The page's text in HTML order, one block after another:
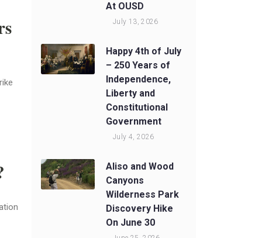
At OUSD
July 13, 2026
Happy 4th of July
– 250 Years of
Independence,
Liberty and
Constitutional
Government
July 4, 2026
Aliso and Wood
Canyons
Wilderness Park
Discovery Hike
On June 30